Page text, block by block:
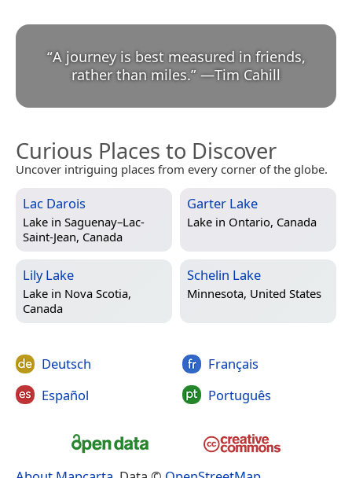
“A journey is best measured in friends,
rather than miles.” —Tim Cahill
Curious Places to Discover
Uncover intriguing places from every corner of the globe.
Lac Darois
Lake in Saguenay–Lac-
Saint-Jean, Canada
Garter Lake
Lake in Ontario, Canada
Lily Lake
Lake in Nova Scotia,
Canada
Schelin Lake
Minnesota, United States
Deutsch
Español
Français
Português